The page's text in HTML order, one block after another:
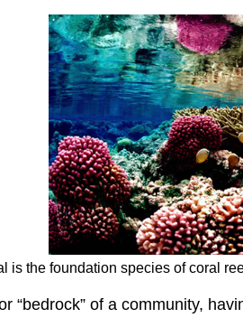
is the foundation species of coral
“bedrock” of a community,